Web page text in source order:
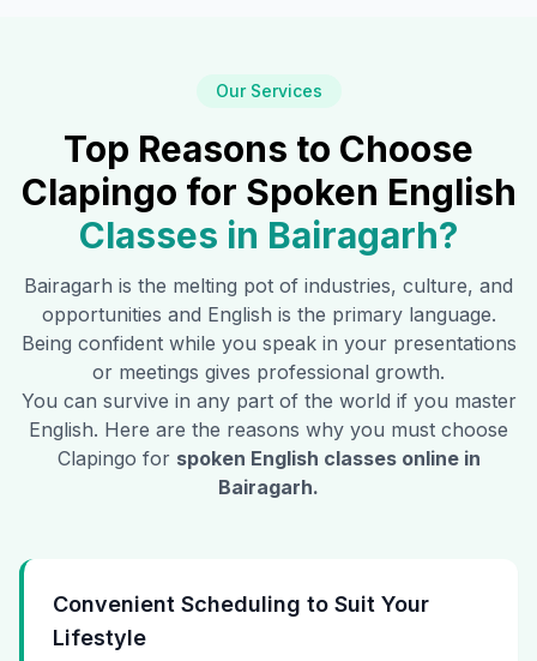
Our Services
Top Reasons to Choose
Clapingo for Spoken English
Classes in Bairagarh?
Bairagarh is the melting pot of industries, culture, and
opportunities and English is the primary language.
Being confident while you speak in your presentations
or meetings gives professional growth.
You can survive in any part of the world if you master
English. Here are the reasons why you must choose
Clapingo for spoken English classes online in
Bairagarh.
Convenient Scheduling to Suit Your
Lifestyle